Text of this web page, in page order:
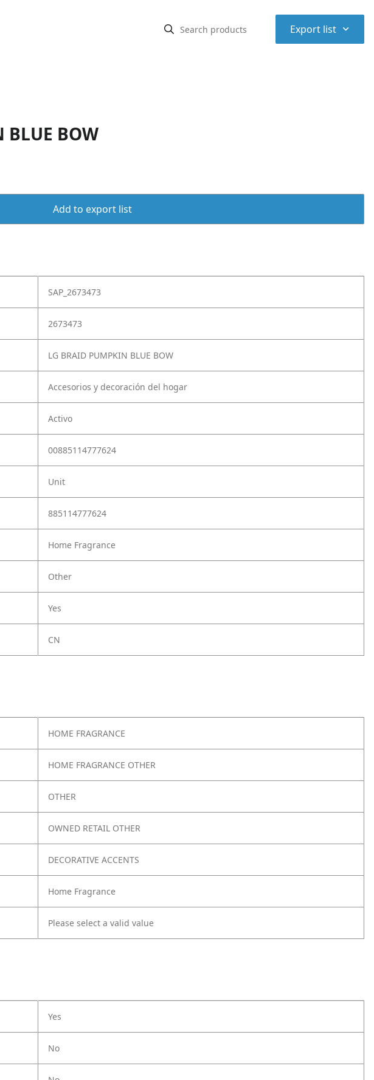
Export list ⌃
BLUE BOW
Add to export list
SAP_2673473
2673473
LG BRAID PUMPKIN BLUE BOW
Accesorios y decoración del hogar
Activo
00885114777624
Unit
885114777624
Home Fragrance
Other
Yes
CN
HOME FRAGRANCE
HOME FRAGRANCE OTHER
OTHER
OWNED RETAIL OTHER
DECORATIVE ACCENTS
Home Fragrance
Please select a valid value
Yes
No